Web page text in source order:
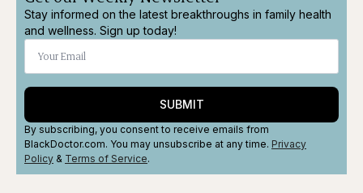
Stay informed on the latest breakthroughs in family health
and wellness. Sign up today!
SUBMIT
By subscribing, you consent to receive emails from
BlackDoctor.com. You may unsubscribe at any time. Privacy
Policy & Terms of Service.